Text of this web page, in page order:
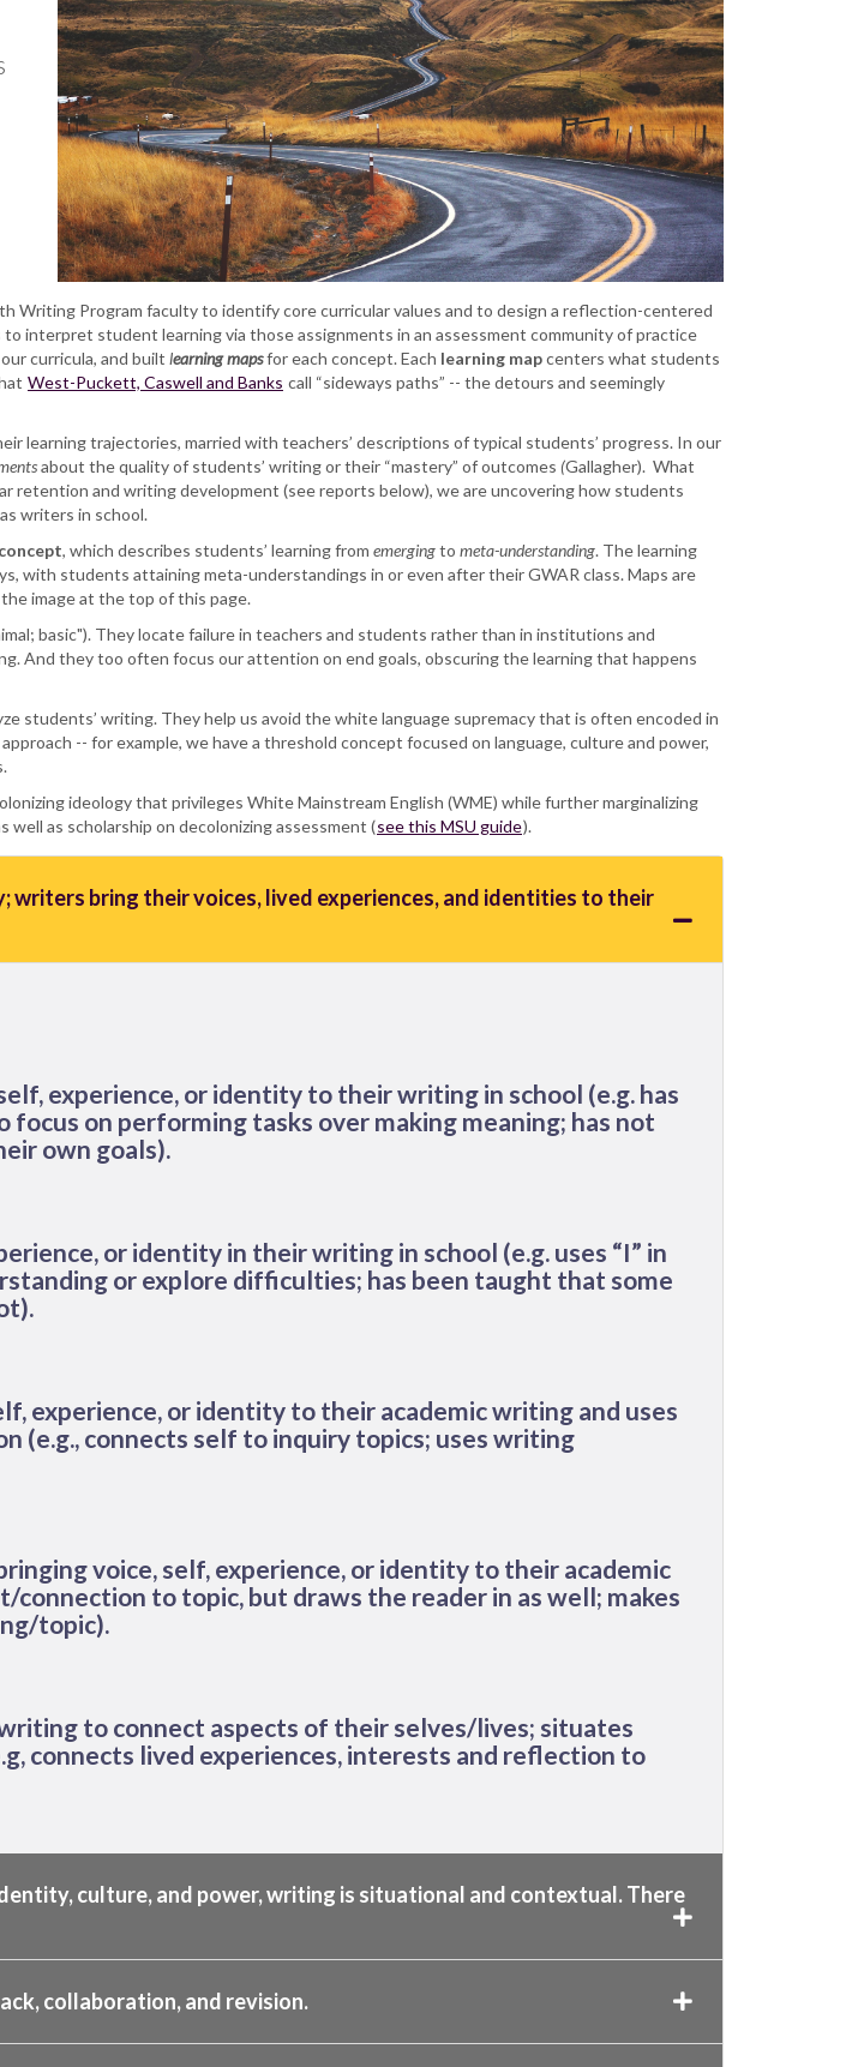
Program faculty to identify core curricular values and to design a reflection-centered
interpret student learning via those assignments in an assessment community of practice
curricula, and built learning mapsfor each concept. Each learning mapcenters what students
West-Puckett, Caswell and Banks call “sideways paths” -- the detours and seemingly
learning trajectories, married with teachers’ descriptions of typical students’ progress. In our
about the quality of students’ writingor their “mastery” of outcomes (Gallagher). What
retention and writing development (see reports below), we are uncovering how students
writers in school.
, which describes students’ learning from emergingto meta-understanding. The learning
with students attaining meta-understandings in or even after their GWAR class. Maps are
image at the top of this page.
basic"). They locate failure in teachers and students rather than in institutions and
And they too often focus our attention on end goals, obscuring the learning that happens
students’ writing. They help us avoid the white language supremacy that is often encoded in
-- for example, we have a threshold concept focused on language, culture and power,
ideology that privileges White Mainstream English (WME) while further marginalizing
as scholarship on decolonizing assessment (see this MSU guide).
bring their voices, lived experiences, and identities to their
experience, or identity to their writingin school (e.g. has
on performing tasks over making meaning; has not
own goals).
or identity in their writing in school (e.g. uses “I” in
or explore difficulties; has been taught that some
experience, or identity to their academic writing and uses
(e.g., connects self to inquiry topics; uses writing
voice, self, experience, or identity to their academic
to topic, but draws the reader in as well; makes
topic).
to connect aspects of their selves/lives; situates
connects lived experiences, interests and reflection to
culture, and power, writing is situational and contextual. There
collaboration, and revision.